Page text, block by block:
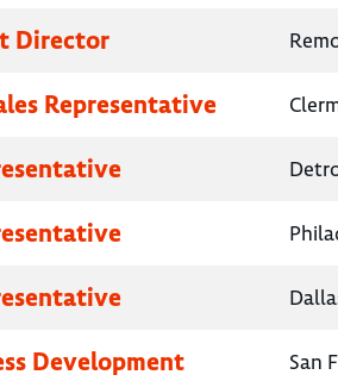
Director
Representative
Development San